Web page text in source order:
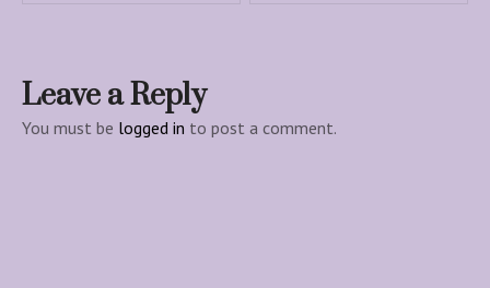
t
n
Leave a Reply
You must be logged in to post a comment.